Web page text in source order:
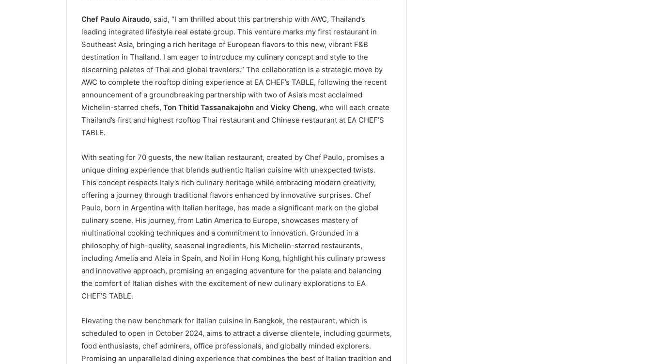
Chef Paulo Airaudo, said, “I am thrilled about this partnership with AWC, Thailand’s
leading integrated lifestyle real estate group. This venture marks my first restaurant in
Southeast Asia, bringing a rich heritage of European flavors to this new, vibrant F&B
destination in Thailand. I am eager to introduce my culinary concept and style to the
discerning palates of Thai and global travelers.” The collaboration is a strategic move by
AWC to complete the rooftop dining experience at EA CHEF’s TABLE, following the recent
announcement of a groundbreaking partnership with two of Asia’s most acclaimed
Michelin-starred chefs, Ton Thitid Tassanakajohn and Vicky Cheng, who will each create
Thailand’s first and highest rooftop Thai restaurant and Chinese restaurant at EA CHEF’S
TABLE.
With seating for 70 guests, the new Italian restaurant, created by Chef Paulo, promises a
unique dining experience that blends authentic Italian cuisine with unexpected twists.
This concept respects Italy’s rich culinary heritage while embracing modern creativity,
offering a journey through traditional flavors enhanced by innovative surprises. Chef
Paulo, born in Argentina with Italian heritage, has made a significant mark on the global
culinary scene. His journey, from Latin America to Europe, showcases mastery of
multinational cooking techniques and a commitment to innovation. Grounded in a
philosophy of high-quality, seasonal ingredients, his Michelin-starred restaurants,
including Amelia and Aleia in Spain, and Noi in Hong Kong, highlight his culinary prowess
and innovative approach, promising an engaging adventure for the palate and balancing
the comfort of Italian dishes with the excitement of new culinary explorations to EA
CHEF’S TABLE.
Elevating the new benchmark for Italian cuisine in Bangkok, the restaurant, which is
scheduled to open in October 2024, aims to attract a diverse clientele, including gourmets,
food enthusiasts, chef admirers, office professionals, and globally minded explorers.
Promising an unparalleled dining experience that combines the best of Italian tradition and